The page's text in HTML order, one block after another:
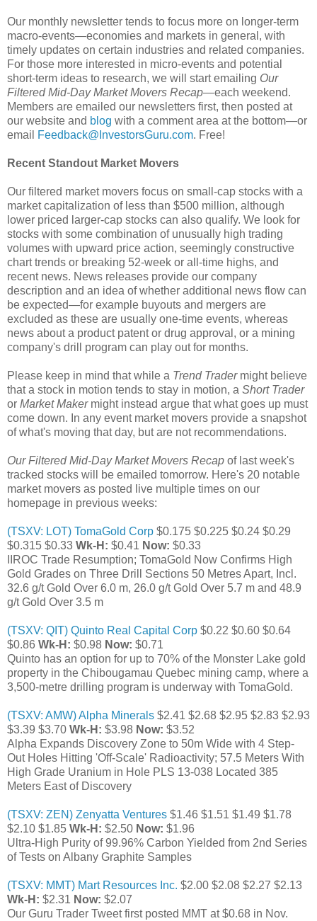
Our monthly newsletter tends to focus more on longer-term
macro-events—economies and markets in general, with
timely updates on certain industries and related companies.
For those more interested in micro-events and potential
short-term ideas to research, we will start emailing Our
Filtered Mid-Day Market Movers Recap—each weekend.
Members are emailed our newsletters first, then posted at
our website and blog with a comment area at the bottom—or
email
Feedback@InvestorsGuru.com. Free!
Recent Standout Market Movers
Our filtered market movers focus on small-cap stocks with a
market capitalization of less than $500 million, although
lower priced larger-cap stocks can also qualify. We look for
stocks with some combination of unusually high trading
volumes with upward price action, seemingly constructive
chart trends or breaking 52-week or all-time highs, and
recent news. News releases provide our company
description and an idea of whether additional news flow can
be expected—for example buyouts and mergers are
excluded as these are usually one-time events, whereas
news about a product patent or drug approval, or a mining
company's drill program can play out for months.
Please keep in mind that while a Trend Tradermight believe
that a stock in motion tends to stay in motion, a Short Trader
or Market Makermight instead argue that what goes up must
come down. In any event market movers provide a snapshot
of what's moving that day, but are not recommendations.
Our Filtered Mid-Day Market Movers Recap of last week's
tracked stocks will be emailed tomorrow. Here's 20 notable
market movers as posted live multiple times on our
homepage in previous weeks:
(TSXV: LOT) TomaGold Corp $0.175 $0.225 $0.24 $0.29
$0.315 $0.33 Wk-H: $0.41 Now: $0.33
IIROC Trade Resumption; TomaGold Now Confirms High
Gold Grades on Three Drill Sections 50 Metres Apart, Incl.
32.6 g/t Gold Over 6.0 m, 26.0 g/t Gold Over 5.7 m and 48.9
g/t Gold Over 3.5 m
(TSXV: QIT) Quinto Real Capital Corp $0.22 $0.60 $0.64
$0.86 Wk-H: $0.98 Now: $0.71
Quinto has an option for up to 70% of the Monster Lake gold
property in the Chibougamau Quebec mining camp, where a
3,500-metre drilling program is underway with TomaGold.
(TSXV: AMW) Alpha Minerals $2.41 $2.68 $2.95 $2.83 $2.93
$3.39 $3.70 Wk-H: $3.98 Now: $3.52
Alpha Expands Discovery Zone to 50m Wide with 4 Step-
Out Holes Hitting 'Off-Scale' Radioactivity; 57.5 Meters With
High Grade Uranium in Hole PLS 13-038 Located 385
Meters East of Discovery
(TSXV: ZEN) Zenyatta Ventures $1.46 $1.51 $1.49 $1.78
$2.10 $1.85 Wk-H: $2.50 Now: $1.96
Ultra-High Purity of 99.96% Carbon Yielded from 2nd Series
of Tests on Albany Graphite Samples
(TSXV: MMT) Mart Resources Inc. $2.00 $2.08 $2.27 $2.13
Wk-H: $2.31 Now: $2.07
Our Guru Trader Tweet first posted MMT at $0.68 in Nov.